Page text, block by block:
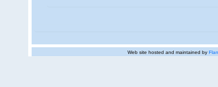
Web site hosted and maintained by